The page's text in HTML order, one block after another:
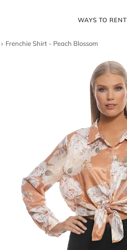
WAYS TO RENT
Frenchie Shirt - Peach Blossom